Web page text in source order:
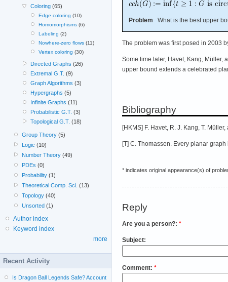
Problem What is the best upper
The problem was first posed in 2003
Some time later, Havet, Kang, Müller,
upper bound extends a celebrated
Bibliography
[HKMS] F. Havet, R. J. Kang, T.
[T] C. Thomassen. Every planar
* indicates original appearance(s) of
Reply
Are you a person?: *
Subject:
Comment: *
Coloring(65)
Edge coloring (10)
Homomorphisms(6)
Labeling (2)
Nowhere-zero flows(11)
Vertex coloring (30)
Directed Graphs (26)
Extremal G.T. (9)
Graph Algorithms (3)
Hypergraphs (5)
Infinite Graphs (11)
Probabilistic G.T. (3)
Topological G.T. (18)
Group Theory (5)
Logic (10)
Number Theory (49)
PDEs (0)
Probability (1)
Theoretical Comp. Sci. (13)
Topology (40)
Unsorted (1)
Author index
Keyword index
more
Recent Activity
Is Dragon Ball Legends Safe? Account